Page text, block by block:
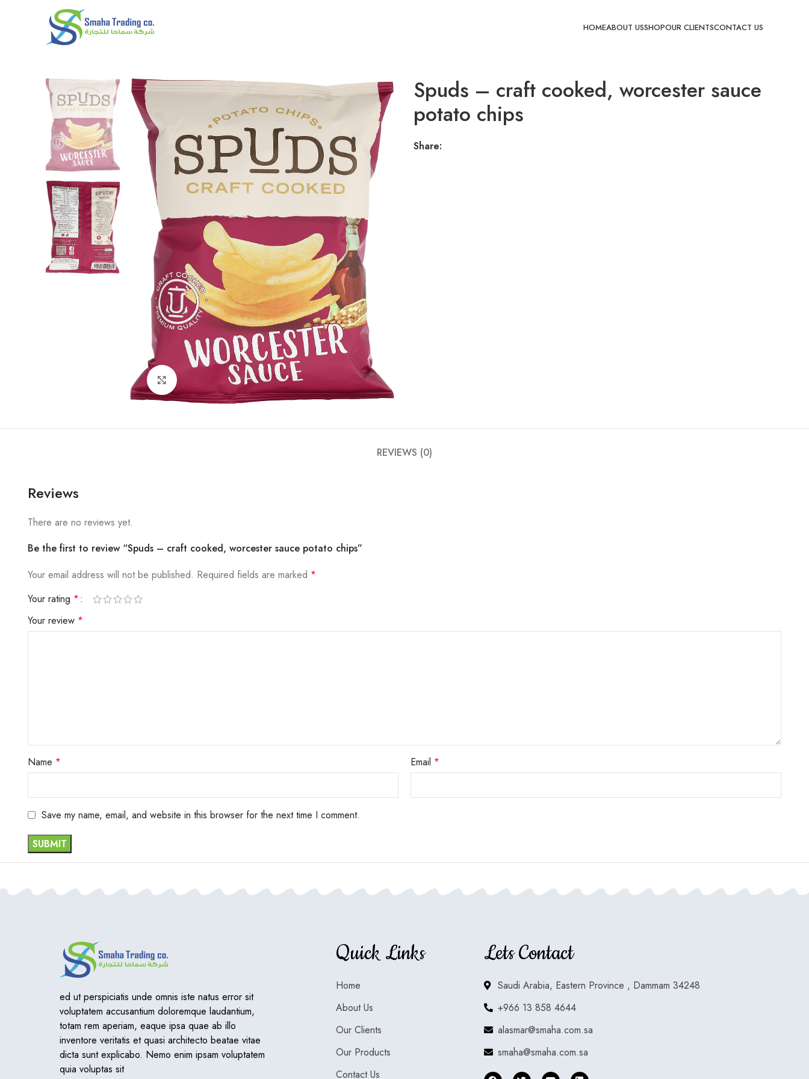
HOMEABOUT USSHOPOUR CLIENTSCONTACT US
Click to enlarge
Spuds – craft cooked, worcester sauce
potato chips
Share:
REVIEWS (0)
Reviews
There are no reviews yet.
Be the first to review “Spuds – craft cooked, worcester sauce potato chips”
Your email address will not be published. Required fields are marked *
Your rating *
Your review *
Name * Email *
Save my name, email, and website in this browser for the next time I comment.
ed ut perspiciatis unde omnis iste natus error sit
voluptatem accusantium doloremque laudantium,
totam rem aperiam, eaque ipsa quae ab illo
inventore veritatis et quasi architecto beatae vitae
dicta sunt explicabo. Nemo enim ipsam voluptatem
quia voluptas sit
Quick Links
Home
About Us
Our Clients
Our Products
Contact Us
Lets Contact
Saudi Arabia, Eastern Province , Dammam 34248
+966 13 858 4644
alasmar@smaha.com.sa
smaha@smaha.com.sa